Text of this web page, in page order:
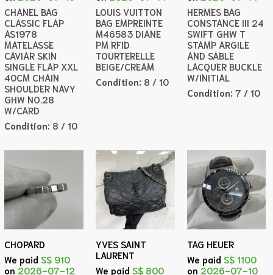
CHANEL BAG
CLASSIC FLAP
AS1978
MATELASSE
CAVIAR SKIN
SINGLE FLAP XXL
40CM CHAIN
SHOULDER NAVY
GHW NO.28
W/CARD
Condition: 8 / 10
LOUIS VUITTON
BAG EMPREINTE
M46583 DIANE
PM RFID
TOURTERELLE
BEIGE/CREAM
Condition: 8 / 10
HERMES BAG
CONSTANCE III 24
SWIFT GHW T
STAMP ARGILE
AND SABLE
LACQUER BUCKLE
W/INITIAL
Condition: 7 / 10
CHOPARD
We paid S$ 910
on 2026-07-12
YVES SAINT
LAURENT
We paid S$ 800
TAG HEUER
We paid S$ 1100
on 2026-07-10